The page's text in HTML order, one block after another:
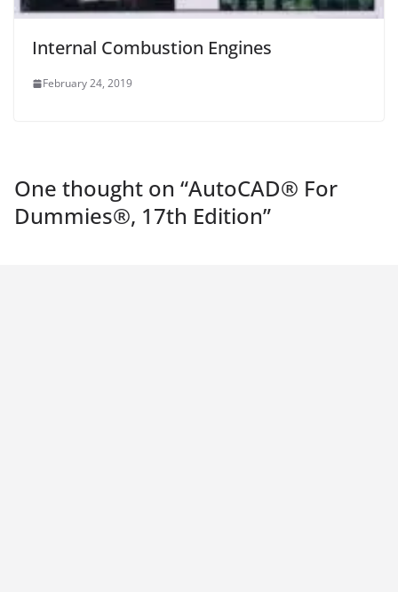
Internal Combustion Engines
February 24, 2019
One thought on “AutoCAD® For
Dummies®, 17th Edition”